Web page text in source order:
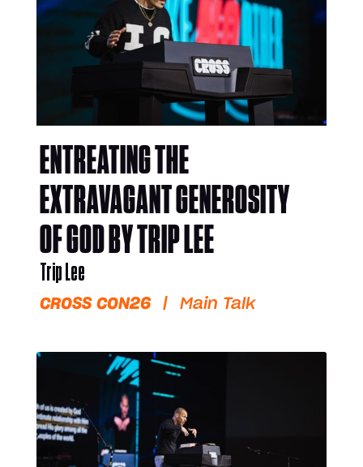
ENTREATING THE
EXTRAVAGANT GENEROSITY
OF GOD BY TRIP LEE
Trip Lee
CROSS CON26 | Main Talk